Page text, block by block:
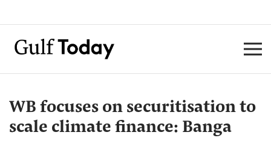
WB focuses on securitisation to
scale climate finance: Banga